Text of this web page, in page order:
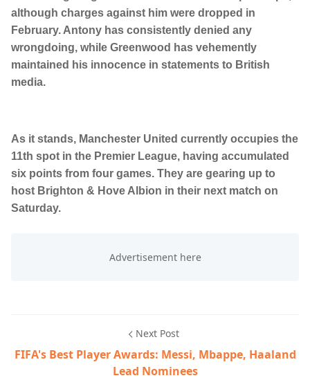
although charges against him were dropped in
February. Antony has consistently denied any
wrongdoing, while Greenwood has vehemently
maintained his innocence in statements to British
media.
As it stands, Manchester United currently occupies the
11th spot in the Premier League, having accumulated
six points from four games. They are gearing up to
host Brighton & Hove Albion in their next match on
Saturday.
Next Post
FIFA's Best Player Awards: Messi, Mbappe, Haaland
Lead Nominees